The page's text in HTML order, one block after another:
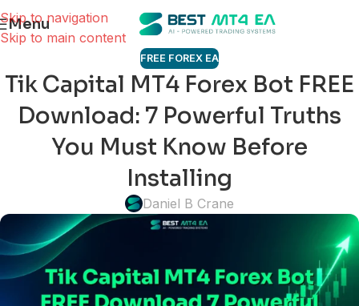
Skip to navigation
Skip to main content
Menu
FREE FOREX EA
Tik Capital MT4 Forex Bot FREE
Download: 7 Powerful Truths
You Must Know Before
Installing
Daniel B Crane